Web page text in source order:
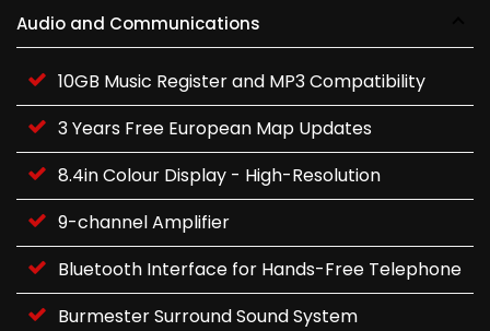
Audio and Communications
10GB Music Register and MP3 Compatibility
3 Years Free European Map Updates
8.4in Colour Display - High-Resolution
9-channel Amplifier
Bluetooth Interface for Hands-Free Telephone
Burmester Surround Sound System